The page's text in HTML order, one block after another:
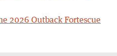
2026 Outback Fortescue